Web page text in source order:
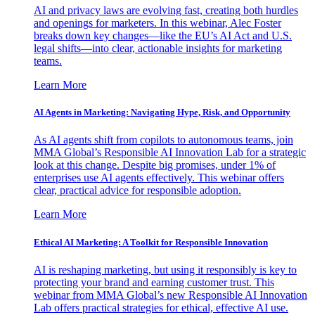
AI and privacy laws are evolving fast, creating both hurdles
and openings for marketers. In this webinar, Alec Foster
breaks down key changes—like the EU’s AI Act and U.S.
legal shifts—into clear, actionable insights for marketing
teams.
Learn More
AI Agents in Marketing: Navigating Hype, Risk, and Opportunity
As AI agents shift from copilots to autonomous teams, join
MMA Global’s Responsible AI Innovation Lab for a strategic
look at this change. Despite big promises, under 1% of
enterprises use AI agents effectively. This webinar offers
clear, practical advice for responsible adoption.
Learn More
Ethical AI Marketing: A Toolkit for Responsible Innovation
AI is reshaping marketing, but using it responsibly is key to
protecting your brand and earning customer trust. This
webinar from MMA Global’s new Responsible AI Innovation
Lab offers practical strategies for ethical, effective AI use.